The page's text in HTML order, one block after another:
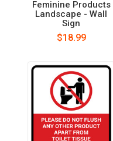
Feminine Products
Landscape - Wall
Sign
$18.99